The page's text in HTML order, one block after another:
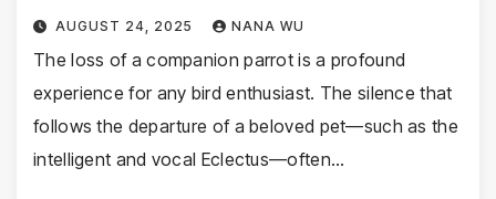
AUGUST 24, 2025 NANA WU
The loss of a companion parrot is a profound
experience for any bird enthusiast. The silence that
follows the departure of a beloved pet—such as the
intelligent and vocal Eclectus—often…